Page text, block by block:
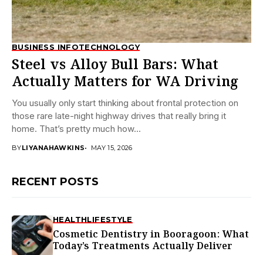
BUSINESS INFOTECHNOLOGY
Steel vs Alloy Bull Bars: What
Actually Matters for WA Driving
You usually only start thinking about frontal protection on
those rare late-night highway drives that really bring it
home. That’s pretty much how...
BYLIYANAHAWKINS MAY 15, 2026
RECENT POSTS
HEALTHLIFESTYLE
Cosmetic Dentistry in Booragoon: What
Today’s Treatments Actually Deliver